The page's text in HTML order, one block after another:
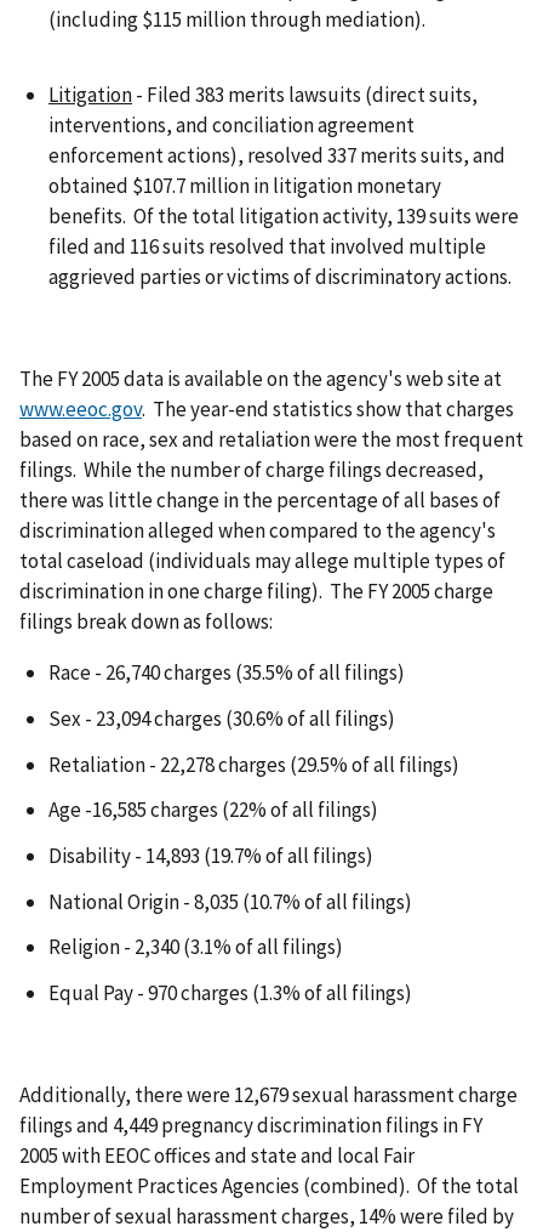
(including $115 million through mediation).
Litigation- Filed 383 merits lawsuits (direct suits,
interventions, and conciliation agreement
enforcement actions), resolved 337 merits suits, and
obtained $107.7 million in litigation monetary
benefits. Of the total litigation activity, 139 suits were
filed and 116 suits resolved that involved multiple
aggrieved parties or victims of discriminatory actions.
The FY 2005 data is available on the agency's web site at
www.eeoc.gov. The year-end statistics show that charges
based on race, sex and retaliation were the most frequent
filings. While the number of charge filings decreased,
there was little change in the percentage of all bases of
discrimination alleged when compared to the agency's
total caseload (individuals may allege multiple types of
discrimination in one charge filing). The FY 2005 charge
filings break down as follows:
Race - 26,740 charges (35.5% of all filings)
Sex - 23,094 charges (30.6% of all filings)
Retaliation - 22,278 charges (29.5% of all filings)
Age -16,585 charges (22% of all filings)
Disability - 14,893 (19.7% of all filings)
National Origin - 8,035 (10.7% of all filings)
Religion - 2,340 (3.1% of all filings)
Equal Pay - 970 charges (1.3% of all filings)
Additionally, there were 12,679 sexual harassment charge
filings and 4,449 pregnancy discrimination filings in FY
2005 with EEOC offices and state and local Fair
Employment Practices Agencies (combined). Of the total
number of sexual harassment charges, 14% were filed by